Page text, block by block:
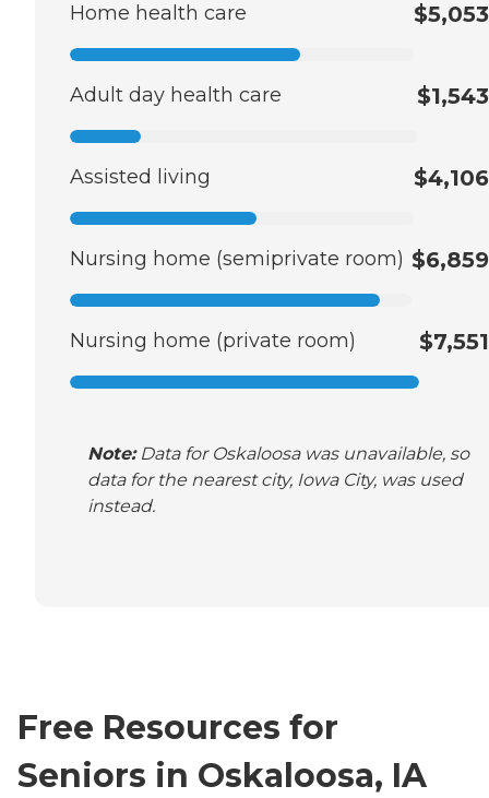
Home health care $5,053
Adult day health care $1,543
Assisted living $4,106
Nursing home (semiprivate room) $6,859
Nursing home (private room) $7,551
Note: Data for Oskaloosa was unavailable, so
data for the nearest city, Iowa City, was used
instead.
Free Resources for
Seniors in Oskaloosa, IA